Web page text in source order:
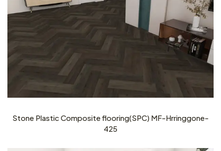
Stone Plastic Composite flooring(SPC) MF-Hrringgone-
425